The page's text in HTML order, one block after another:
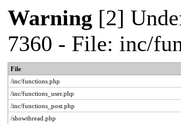
Warning [2]
7360 - File: inc/
File
/inc/functions.php
/inc/functions_user.php
/inc/functions_post.php
/showthread.php